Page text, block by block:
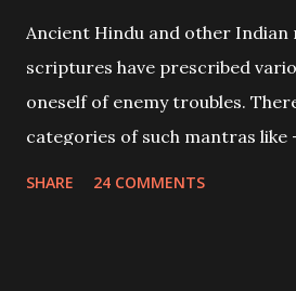
and destroy Bhasmasur an
Ancient Hindu and other Indian
scriptures have prescribed
oneself of enemy troubles.
categories of such mantras like
SHARE 24 COMMENTS